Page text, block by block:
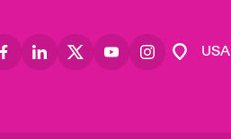
USA